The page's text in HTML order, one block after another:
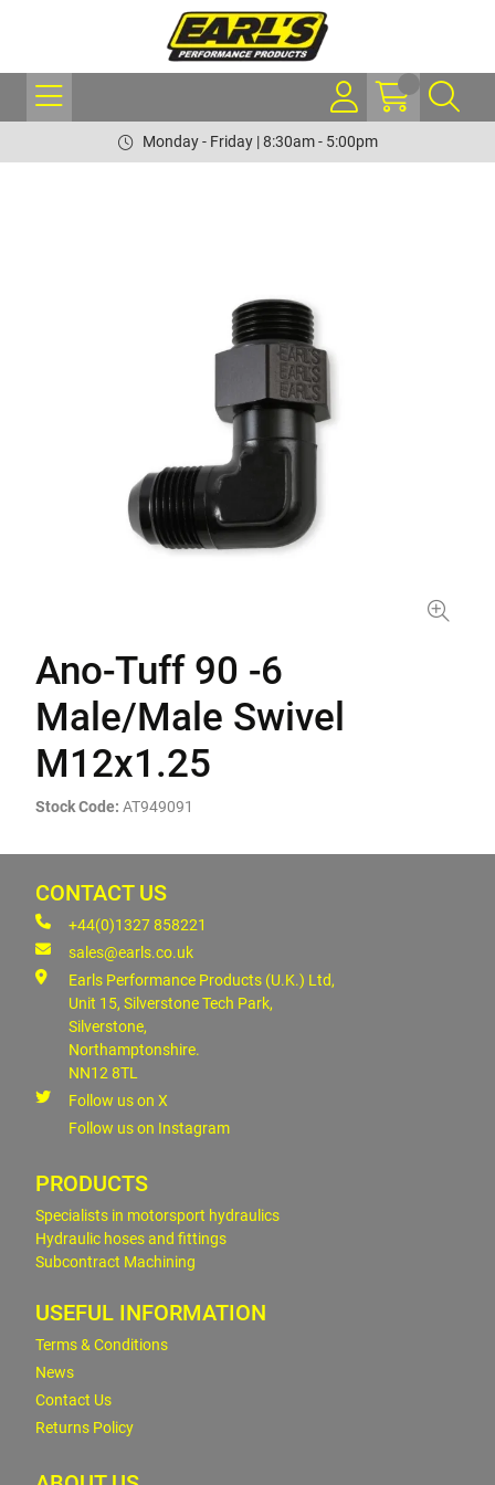
Monday - Friday | 8:30am - 5:00pm
Ano-Tuff 90 -6
Male/Male Swivel
M12x1.25
Stock Code: AT949091
CONTACT US
+44(0)1327 858221
sales@earls.co.uk
Earls Performance Products (U.K.) Ltd,
Unit 15, Silverstone Tech Park,
Silverstone,
Northamptonshire.
NN12 8TL
Follow us on X
Follow us on Instagram
PRODUCTS
Specialists in motorsport hydraulics
Hydraulic hoses and fittings
Subcontract Machining
USEFUL INFORMATION
Terms & Conditions
News
Contact Us
Returns Policy